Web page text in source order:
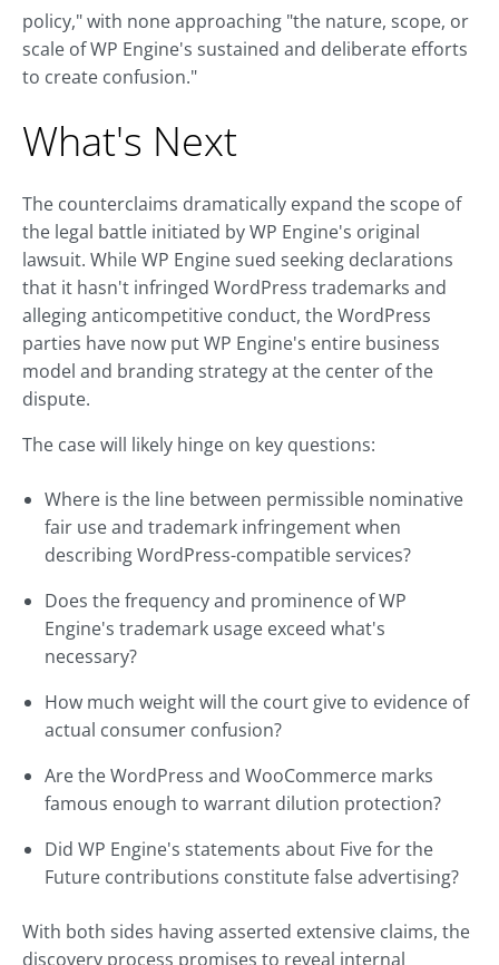
policy," with none approaching "the nature, scope, or
scale of WP Engine's sustained and deliberate efforts
to create confusion."
What's Next
The counterclaims dramatically expand the scope of
the legal battle initiated by WP Engine's original
lawsuit. While WP Engine sued seeking declarations
that it hasn't infringed WordPress trademarks and
alleging anticompetitive conduct, the WordPress
parties have now put WP Engine's entire business
model and branding strategy at the center of the
dispute.
The case will likely hinge on key questions:
Where is the line between permissible nominative
fair use and trademark infringement when
describing WordPress-compatible services?
Does the frequency and prominence of WP
Engine's trademark usage exceed what's
necessary?
How much weight will the court give to evidence of
actual consumer confusion?
Are the WordPress and WooCommerce marks
famous enough to warrant dilution protection?
Did WP Engine's statements about Five for the
Future contributions constitute false advertising?
With both sides having asserted extensive claims, the
discovery process promises to reveal internal